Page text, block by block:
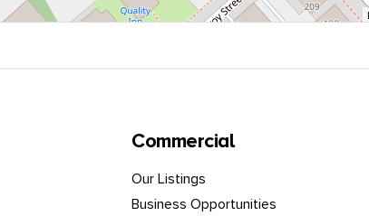
Commercial
Our Listings
Business Opportunities